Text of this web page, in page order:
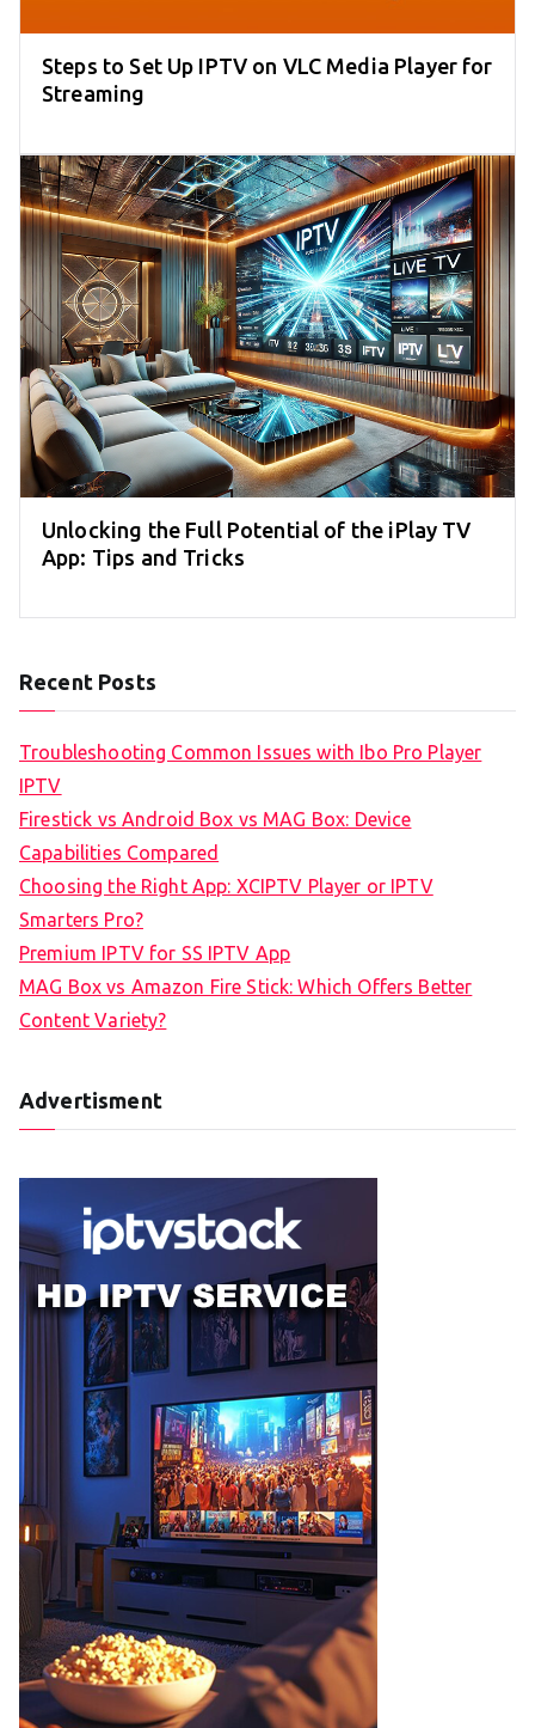
Steps to Set Up IPTV on VLC Media Player for
Streaming
Unlocking the Full Potential of the iPlay TV
App: Tips and Tricks
Recent Posts
Troubleshooting Common Issues with Ibo Pro Player
IPTV
Firestick vs Android Box vs MAG Box: Device
Capabilities Compared
Choosing the Right App: XCIPTV Player or IPTV
Smarters Pro?
Premium IPTV for SS IPTV App
MAG Box vs Amazon Fire Stick: Which Offers Better
Content Variety?
Advertisment